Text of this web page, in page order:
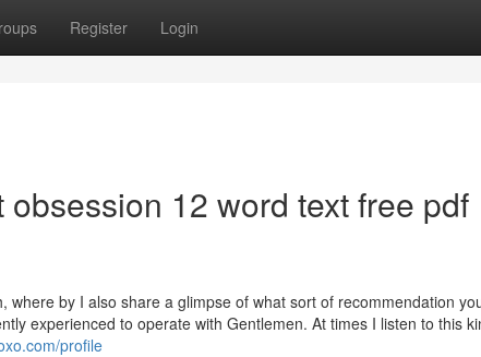
Register Login
12 word text free pdf
by I also share a glimpse of what sort of recommendation
experienced to operate with Gentlemen. At times I listen to this
profile